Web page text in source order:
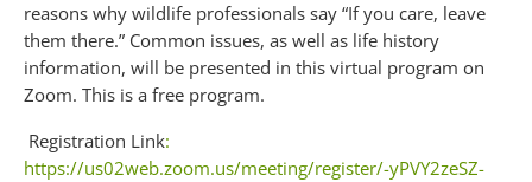
reasons why wildlife professionals say “If you care, leave
them there.” Common issues, as well as life history
information, will be presented in this virtual program on
Zoom. This is a free program.
Registration Link:
https://us02web.zoom.us/meeting/register/-yPVY2zeSZ-